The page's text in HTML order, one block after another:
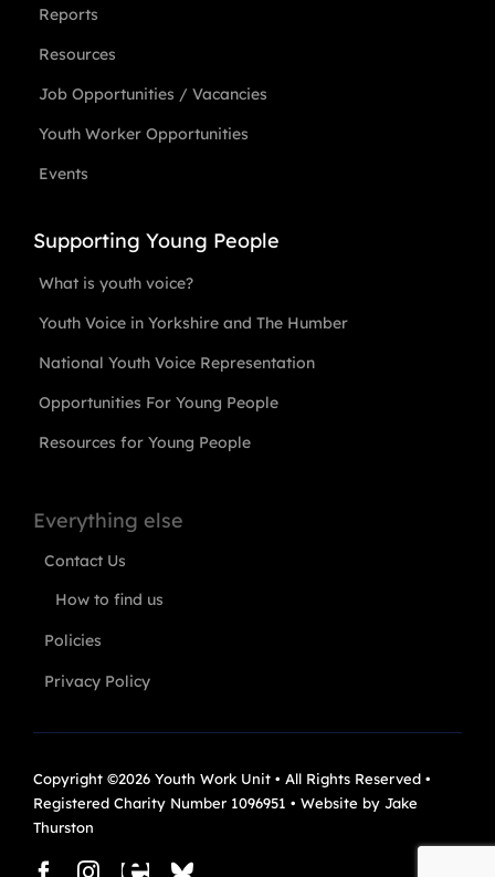
Reports
Resources
Job Opportunities / Vacancies
Youth Worker Opportunities
Events
Supporting Young People
What is youth voice?
Youth Voice in Yorkshire and The Humber
National Youth Voice Representation
Opportunities For Young People
Resources for Young People
Everything else
Contact Us
How to find us
Policies
Privacy Policy
Copyright ©2026 Youth Work Unit • All Rights Reserved •
Registered Charity Number 1096951 • Website by Jake
Thurston